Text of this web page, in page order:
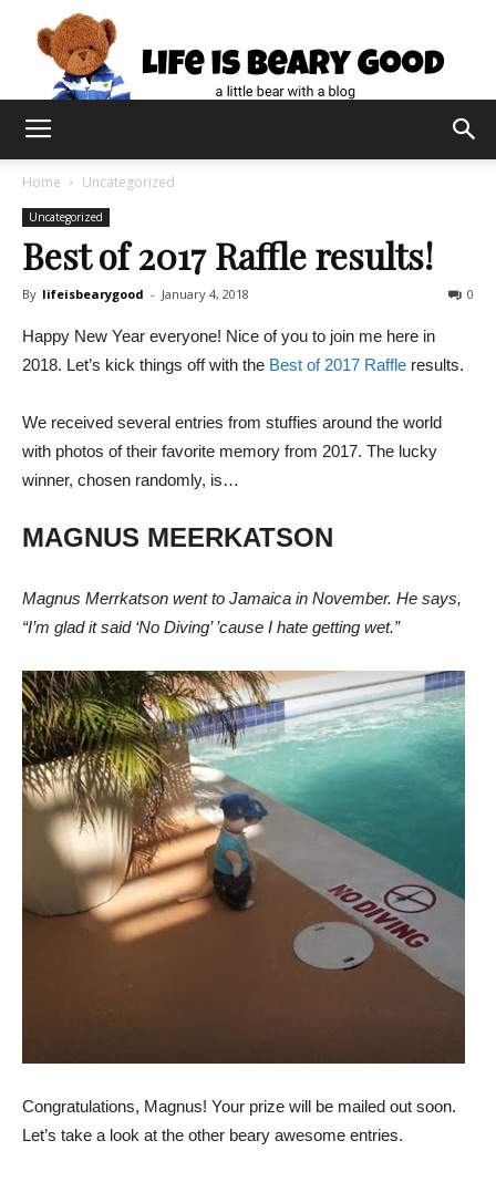
Home Uncategorized
Uncategorized
Best of 2017 Raffle results!
By lifeisbearygood - January 4, 2018 0
Happy New Year everyone! Nice of you to join me here in
2018. Let’s kick things off with the Best of 2017 Raffle results.
We received several entries from stuffies around the world
with photos of their favorite memory from 2017. The lucky
winner, chosen randomly, is…
MAGNUS MEERKATSON
Magnus Merrkatson went to Jamaica in November. He says,
“I’m glad it said ‘No Diving’ ’cause I hate getting wet.”
Congratulations, Magnus! Your prize will be mailed out soon.
Let’s take a look at the other beary awesome entries.